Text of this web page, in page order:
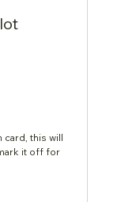
card, this will
it off for